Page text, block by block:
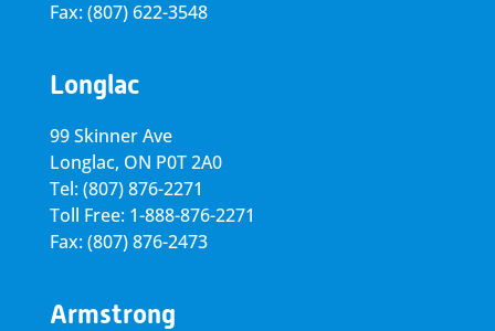
Fax: (807) 622-3548
Longlac
99 Skinner Ave
Longlac, ON P0T 2A0
Tel: (807) 876-2271
Toll Free: 1-888-876-2271
Fax: (807) 876-2473
Armstrong